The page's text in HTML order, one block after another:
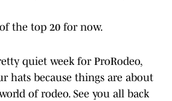
the top 20 for now.
quiet week for ProRodeo,
hats because things are about
of rodeo. See you all back